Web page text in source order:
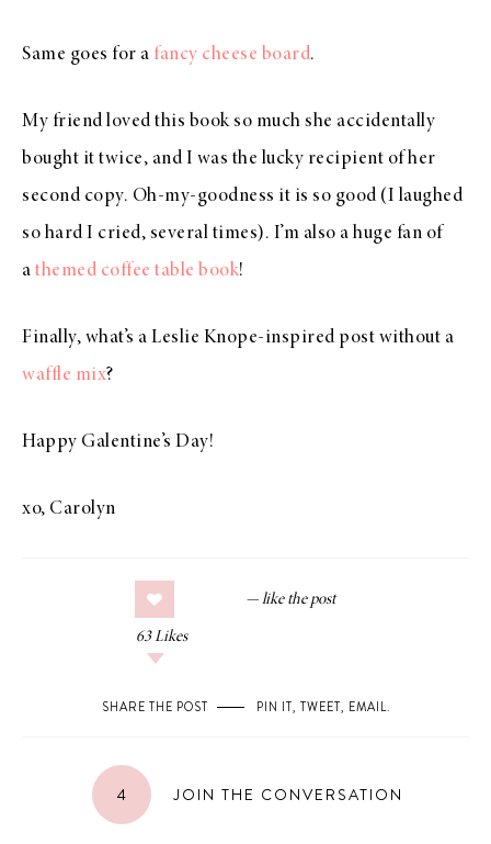
Same goes for a fancy cheese board.
My friend loved this book so much she accidentally
bought it twice, and I was the lucky recipient of her
second copy. Oh-my-goodness it is so good (I laughed
so hard I cried, several times). I’m also a huge fan of
a themed coffee table book!
Finally, what’s a Leslie Knope-inspired post without a
waffle mix?
Happy Galentine’s Day!
xo, Carolyn
63 Likes
SHARE THE POST PIN IT, TWEET, EMAIL.
4 JOIN THE CONVERSATION